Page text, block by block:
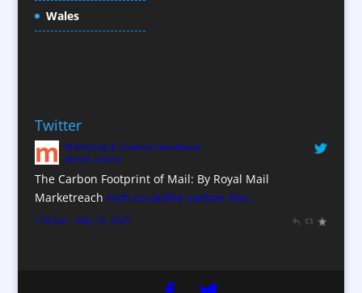
Conference Venues / Venue Finding
Corporate Hospitality / Entertainment
Corporate Identity
Creative Consultants
CX Customer Experience
Data Marketing
Design Consultants & Studios
Wales
Twitter
Marketing & Creative Handbook
@mch_online
The Carbon Footprint of Mail: By Royal Mail
Marketreach mch.co.uk/the-carbon-foo…
1:39 pm · May 15, 2023